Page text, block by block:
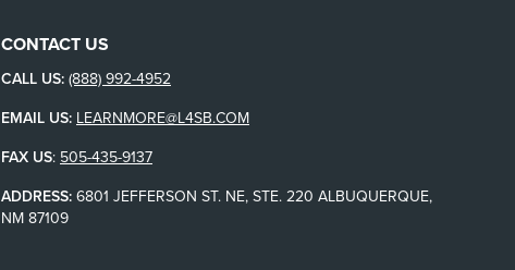
CONTACT US
CALL US: (888) 992-4952
EMAIL US: LEARNMORE@L4SB.COM
FAX US: 505-435-9137
ADDRESS: 6801 JEFFERSON ST. NE, STE. 220 ALBUQUERQUE,
NM 87109